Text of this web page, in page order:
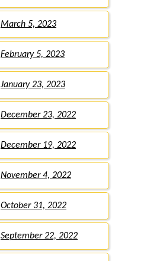
March 5, 2023
February 5, 2023
January 23, 2023
December 23, 2022
December 19, 2022
November 4, 2022
October 31, 2022
September 22, 2022